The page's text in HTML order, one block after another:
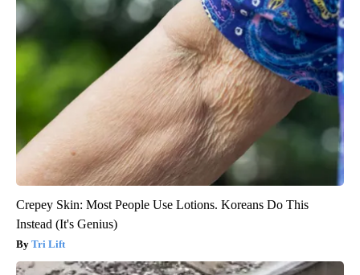
Crepey Skin: Most People Use Lotions. Koreans Do This
Instead (It's Genius)
Tri Lift